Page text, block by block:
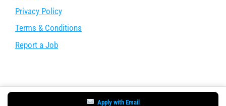
Privacy Policy
Terms & Conditions
Report a Job
Apply with Email